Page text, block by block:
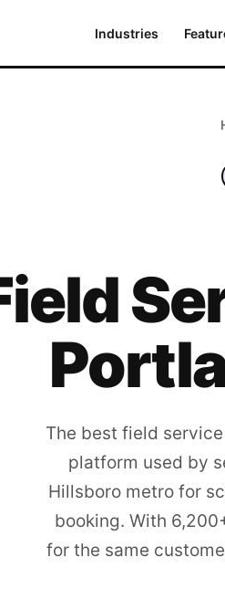
Industries
The best field
platform used by
Hillsboro metrofor
booking. With
for the same